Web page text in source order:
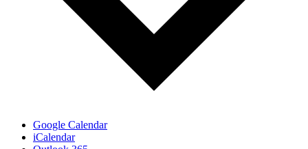
Google Calendar
iCalendar